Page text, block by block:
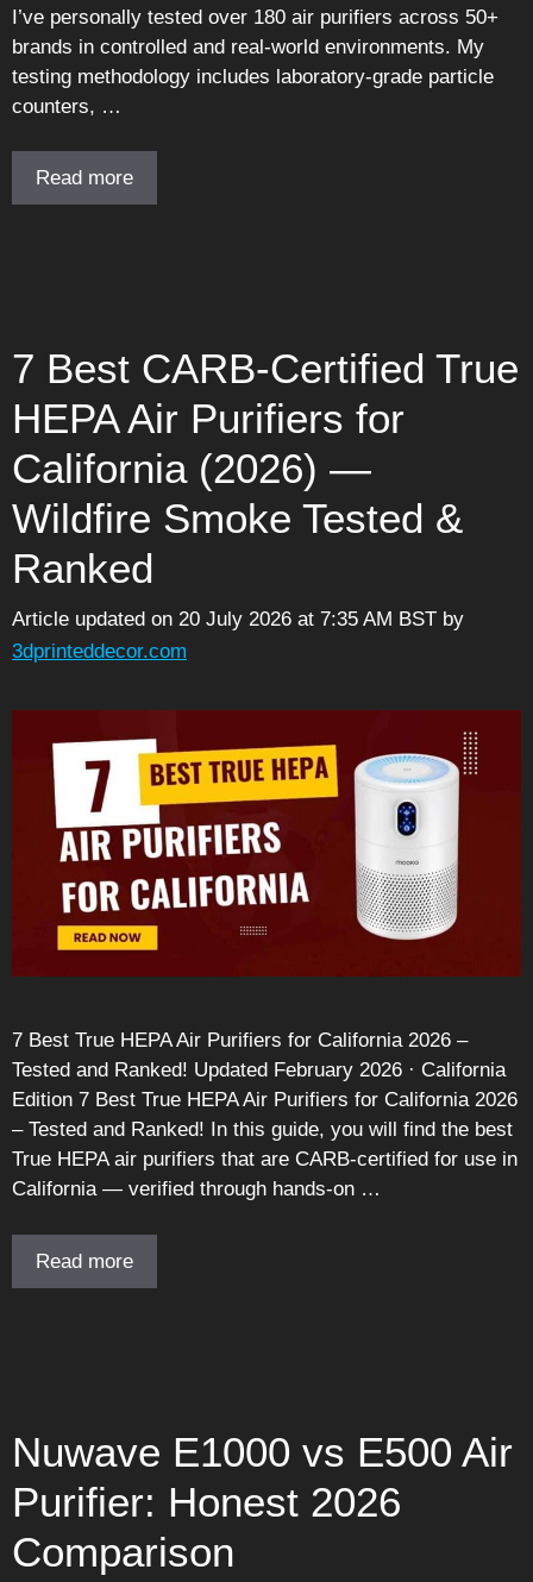
I’ve personally tested over 180 air purifiers across 50+
brands in controlled and real-world environments. My
testing methodology includes laboratory-grade particle
counters, …
Read more
7 Best CARB-Certified True
HEPA Air Purifiers for
California (2026) —
Wildfire Smoke Tested &
Ranked
Article updated on 20 July 2026 at 7:35 AM BST by
3dprinteddecor.com
7 Best True HEPA Air Purifiers for California 2026 –
Tested and Ranked! Updated February 2026 · California
Edition 7 Best True HEPA Air Purifiers for California 2026
– Tested and Ranked! In this guide, you will find the best
True HEPA air purifiers that are CARB-certified for use in
California — verified through hands-on …
Read more
Nuwave E1000 vs E500 Air
Purifier: Honest 2026
Comparison